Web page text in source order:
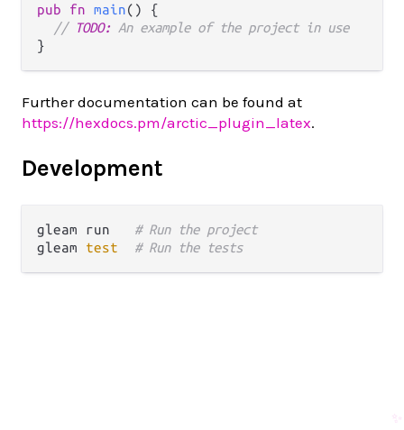
pub fn main() {
// TODO: An example of the project in use
Further documentation can be found at
https://hexdocs.pm/arctic_plugin_latex.
Development
gleam run # Run the project
gleam test # Run the tests
✨